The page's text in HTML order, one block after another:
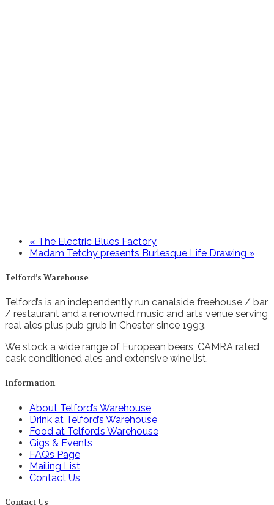
« The Electric Blues Factory
Madam Tetchy presents Burlesque Life Drawing »
Telford’s Warehouse
Telford’s is an independently run canalside freehouse / bar
/ restaurant and a renowned music and arts venue serving
real ales plus pub grub in Chester since 1993.
We stock a wide range of European beers, CAMRA rated
cask conditioned ales and extensive wine list.
Information
About Telford’s Warehouse
Drink at Telford’s Warehouse
Food at Telford’s Warehouse
Gigs & Events
FAQs Page
Mailing List
Contact Us
Contact Us